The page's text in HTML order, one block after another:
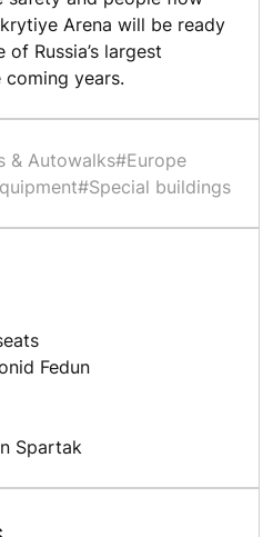
Arena will be ready
Russia’s largest
years.
& Autowalks#Europe
#Special buildings
Fedun
Spartak